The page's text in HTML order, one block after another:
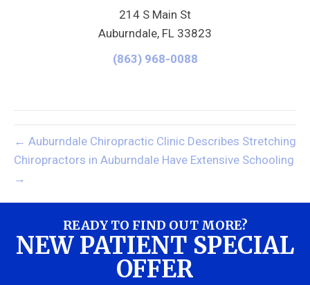
214 S Main St
Auburndale, FL 33823
(863) 968-0088
← Auburndale Chiropractic Clinic Describes Stretching
Chiropractors in Auburndale Have Extensive Schooling
→
READY TO FIND OUT MORE?
NEW PATIENT SPECIAL
OFFER